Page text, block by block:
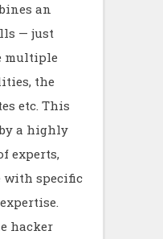
an
— just
multiple
the
etc. This
a highly
experts,
with specific
hacker